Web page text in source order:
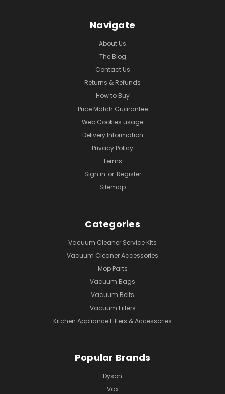
Navigate
About Us
The Blog
Contact Us
Returns & Refunds
How to Buy
Price Match Guarantee
Web Cookies usage
Delivery Information
Privacy Policy
Terms
Sign in or Register
Sitemap
Categories
Vacuum Cleaner Service Kits
Vacuum Cleaner Accessories
Mop Parts
Vacuum Bags
Vacuum Belts
Vacuum Filters
Kitchen Appliance Filters & Accessories
Popular Brands
Dyson
Vax